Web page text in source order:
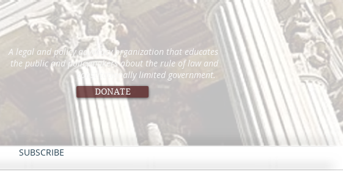
A legal and policy advocacy organization that educates
the public and policymakers about the rule of law and
constitutionally limited government.
DONATE
SUBSCRIBE